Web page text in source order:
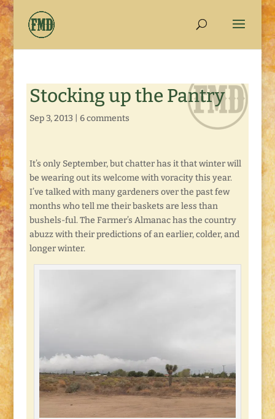
Stocking up the Pantry
Sep 3, 2013 6 comments
It’s only September, but chatter has it that winter will
be wearing out its welcome with voracity this year.
I’ve talked with many gardeners over the past few
months who tell me their baskets are less than
bushels-ful. The Farmer’s Almanac has the country
abuzz with their predictions of an earlier, colder, and
longer winter.